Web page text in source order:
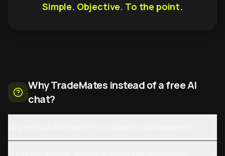
Simple. Objective. To the point.
Why TradeMates instead of a free AI
chat?